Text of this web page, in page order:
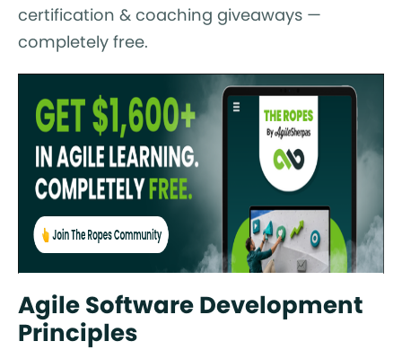
certification & coaching giveaways —
completely free.
Agile Software Development
Principles